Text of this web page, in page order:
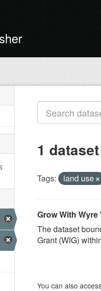
1
Tags: land use
Grow With
The dataset
Grant (WIG)
You can also